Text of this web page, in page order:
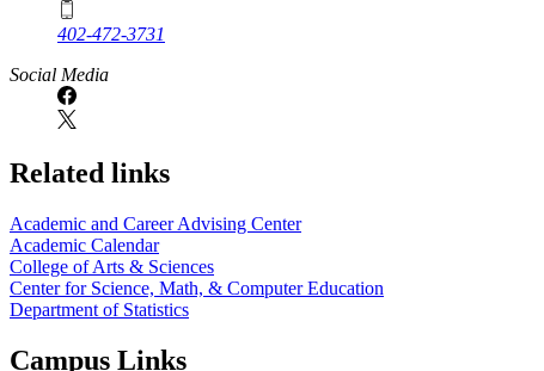
402-472-3731
Social Media
Related links
Academic and Career Advising Center
Academic Calendar
College of Arts & Sciences
Center for Science, Math, & Computer Education
Department of Statistics
Campus Links